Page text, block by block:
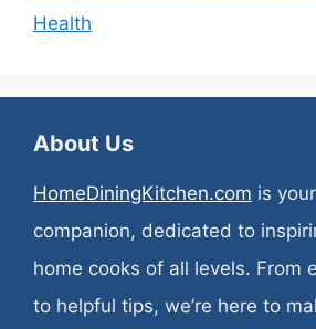
Health
About Us
HomeDiningKitchen.com is
companion, dedicated to
home cooks of all levels. From
to helpful tips, we’re here to